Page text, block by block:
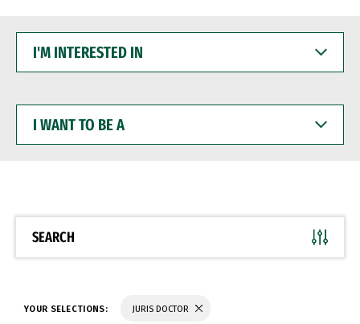
INTERESTED
WANT
BE
SEARCH
YOUR SELECTIONS: JURIS DOCTOR